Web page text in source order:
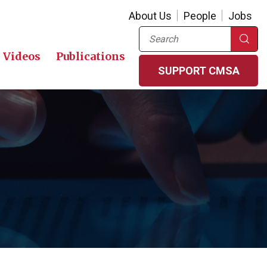
About Us People Jobs
Videos Publications
Search
SUPPORT CMSA